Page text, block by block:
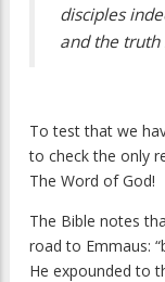
disciples
and the truth
To test that we
to check the only
The Word of God!
The Bible notes
road to Emmaus:
He expounded to